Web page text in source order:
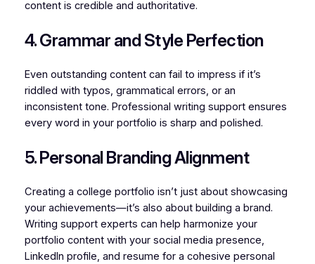
content is credible and authoritative.
4. Grammar and Style Perfection
Even outstanding content can fail to impress if it’s
riddled with typos, grammatical errors, or an
inconsistent tone. Professional writing support ensures
every word in your portfolio is sharp and polished.
5. Personal Branding Alignment
Creating a college portfolio isn’t just about showcasing
your achievements—it’s also about building a brand.
Writing support experts can help harmonize your
portfolio content with your social media presence,
LinkedIn profile, and resume for a cohesive personal